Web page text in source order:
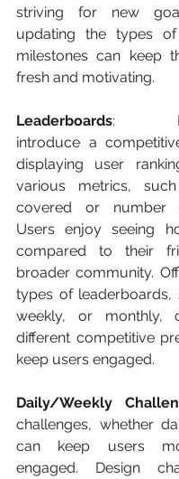
striving for new
updating the types
milestones can keep
fresh and motivating.
Leaderboards:
introduce a
displaying user
various metrics,
covered or number
Users enjoy seeing
compared to their
broader community.
types of leaderboards,
weekly, or monthly,
different competitive
keep users engaged.
Daily/Weekly
challenges, whether
can keep users
engaged. Design